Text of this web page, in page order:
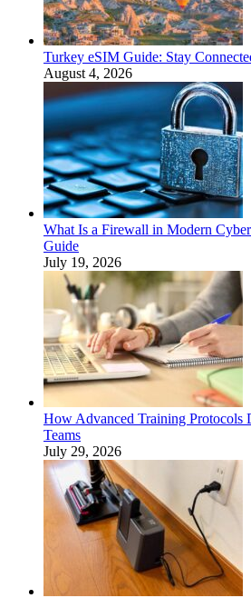
Turkey eSIM Guide: Stay
August 4, 2026
What Is a Firewall in Modern
Guide
July 19, 2026
How Advanced Training Protocols
Teams
July 29, 2026